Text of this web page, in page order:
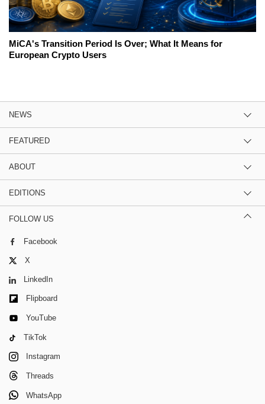
MiCA's Transition Period Is Over; What It Means for
European Crypto Users
NEWS
FEATURED
ABOUT
EDITIONS
FOLLOW US
Facebook
X
LinkedIn
Flipboard
YouTube
TikTok
Instagram
Threads
WhatsApp